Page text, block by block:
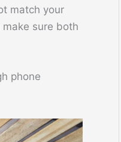
match your
sure both
phone